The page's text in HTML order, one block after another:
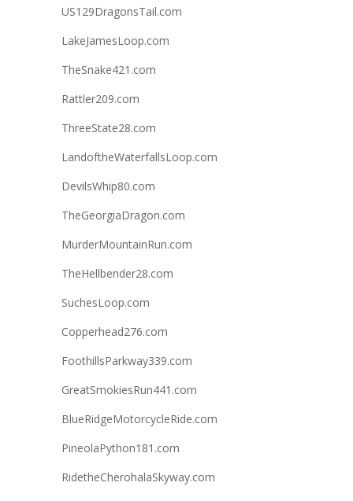
US129DragonsTail.com
LakeJamesLoop.com
TheSnake421.com
Rattler209.com
ThreeState28.com
LandoftheWaterfallsLoop.com
DevilsWhip80.com
TheGeorgiaDragon.com
MurderMountainRun.com
TheHellbender28.com
SuchesLoop.com
Copperhead276.com
FoothillsParkway339.com
GreatSmokiesRun441.com
BlueRidgeMotorcycleRide.com
PineolaPython181.com
RidetheCherohalaSkyway.com